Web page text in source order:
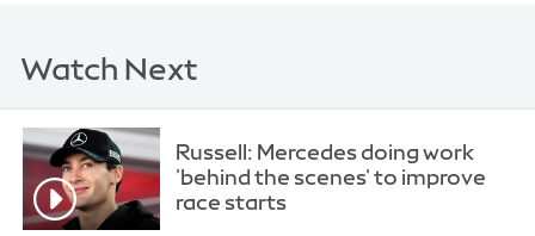
Watch Next
Russell: Mercedes doing work
'behind the scenes' to improve
race starts